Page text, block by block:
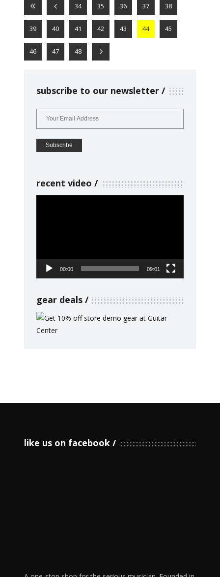
34 35 36 37 38
39 40 41 42 43 44 45
46 47 48
subscribe to our newsletter
recent video
00:00 09:01
gear deals
like us on facebook